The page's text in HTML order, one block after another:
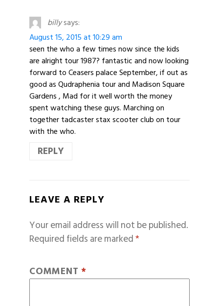
billysays:
August 15, 2015 at 10:29 am
seen the who a few times now since the kids
are alright tour 1987? fantastic and now looking
forward to Ceasers palace September, if out as
good as Qudraphenia tour and Madison Square
Gardens , Mad for it well worth the money
spent watching these guys. Marching on
together tadcaster stax scooter club on tour
with the who.
REPLY
LEAVE A REPLY
Your email address will not be published.
Required fields are marked*
COMMENT *